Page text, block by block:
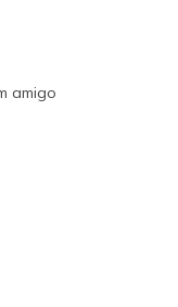
amigo